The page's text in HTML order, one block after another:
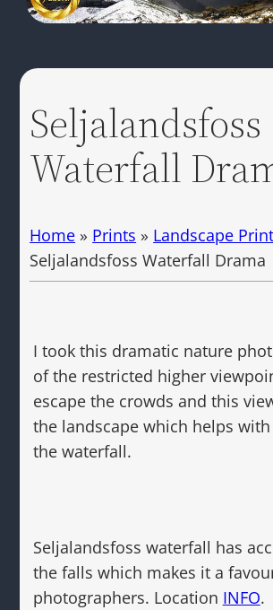
Seljalandsfoss
Waterfall
Home » Prints » Landscape
Seljalandsfoss Waterfall Drama
I took this dramatic nature
of the restricted higher
escape the crowds and this
the landscape which helps
the waterfall.
Seljalandsfoss waterfall has
the falls which makes it a
photographers. Location INFO.